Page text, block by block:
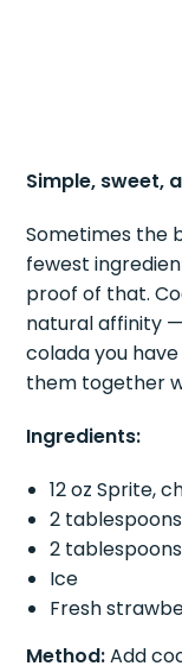
Simple, sweet,
Sometimes the
fewest
proof of that.
natural affinity
colada you
them together
Ingredients:
12 oz Sprite,
2
2
Ice
Fresh